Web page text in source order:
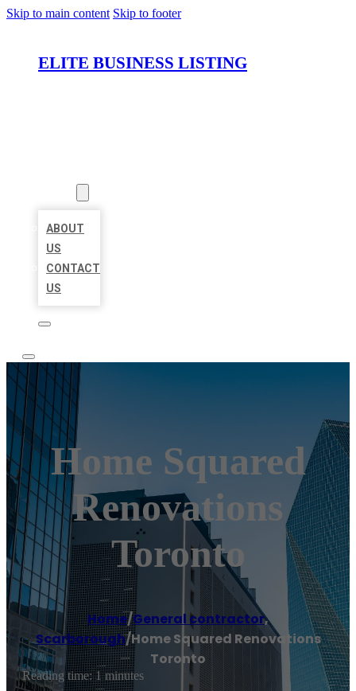
Skip to main content Skip to footer
ELITE BUSINESS LISTING
ABOUT
US
CONTACT
US
Home Squared
Renovations
Toronto
Home/General contractor,
Scarborough/Home Squared Renovations
Toronto
Reading time: 1 minutes